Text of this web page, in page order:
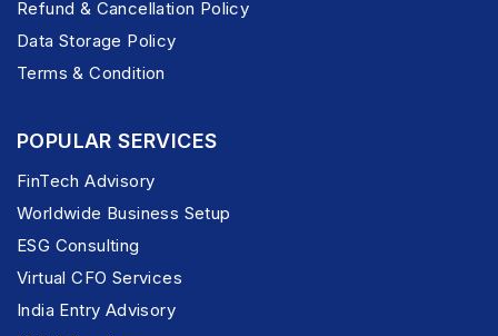
Refund & Cancellation Policy
Data Storage Policy
Terms & Condition
POPULAR SERVICES
FinTech Advisory
Worldwide Business Setup
ESG Consulting
Virtual CFO Services
India Entry Advisory